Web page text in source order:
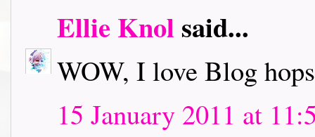
Ellie Knol said...
WOW, I love Blog
15 January 2011 at